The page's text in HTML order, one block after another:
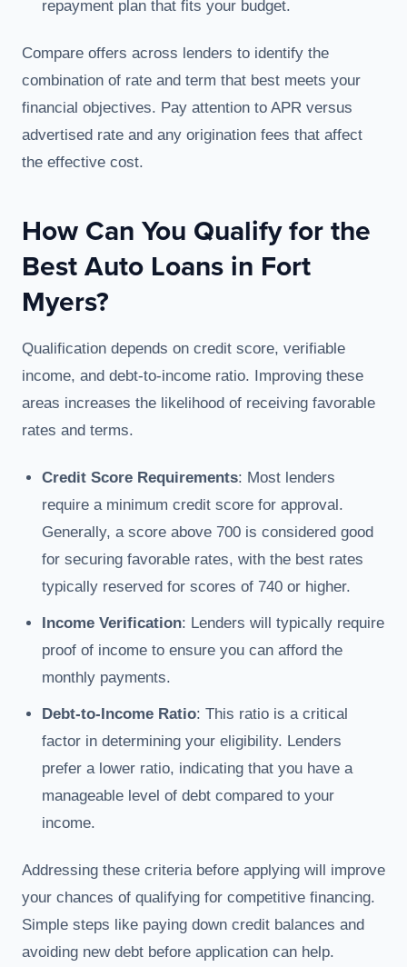
repayment plan that fits your budget.
Compare offers across lenders to identify the
combination of rate and term that best meets your
financial objectives. Pay attention to APR versus
advertised rate and any origination fees that affect
the effective cost.
How Can You Qualify for the
Best Auto Loans in Fort
Myers?
Qualification depends on credit score, verifiable
income, and debt-to-income ratio. Improving these
areas increases the likelihood of receiving favorable
rates and terms.
Credit Score Requirements: Most lenders
require a minimum credit score for approval.
Generally, a score above 700 is considered good
for securing favorable rates, with the best rates
typically reserved for scores of 740 or higher.
Income Verification: Lenders will typically require
proof of income to ensure you can afford the
monthly payments.
Debt-to-Income Ratio: This ratio is a critical
factor in determining your eligibility. Lenders
prefer a lower ratio, indicating that you have a
manageable level of debt compared to your
income.
Addressing these criteria before applying will improve
your chances of qualifying for competitive financing.
Simple steps like paying down credit balances and
avoiding new debt before application can help.